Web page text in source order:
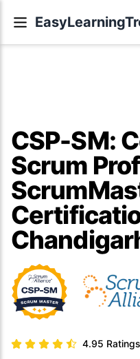
CSP-SM:
Scrum
4.95 Ratings